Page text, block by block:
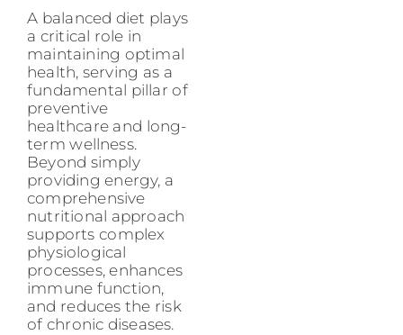
A balanced diet plays
a critical role in
maintaining optimal
health, serving as a
fundamental pillar of
preventive
healthcare and long-
term wellness.
Beyond simply
providing energy, a
comprehensive
nutritional approach
supports complex
physiological
processes, enhances
immune function,
and reduces the risk
of chronic diseases.